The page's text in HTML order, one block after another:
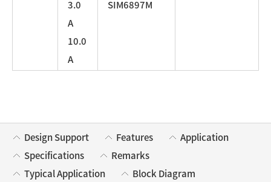
3.0
A
10.0
A
SIM6897M
Design Support Features
Application
Specifications
Remarks
Typical Application
Block Diagram